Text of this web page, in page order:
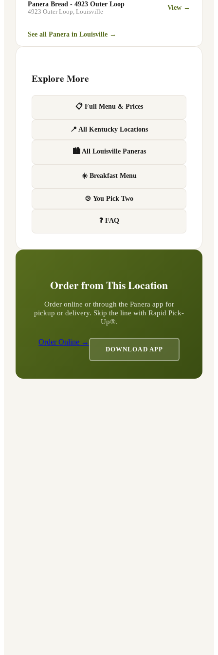
Panera Bread - 4923 Outer Loop
4923 Outer Loop, Louisville
View →
See all Panera in Louisville →
Explore More
📋 Full Menu & Prices
📍 All Kentucky Locations
🏙 All Louisville Paneras
☀️ Breakfast Menu
🍲 You Pick Two
❓ FAQ
Order from This Location
Order online or through the Panera app for
pickup or delivery. Skip the line with Rapid Pick-
Up®.
Order Online →
DOWNLOAD APP